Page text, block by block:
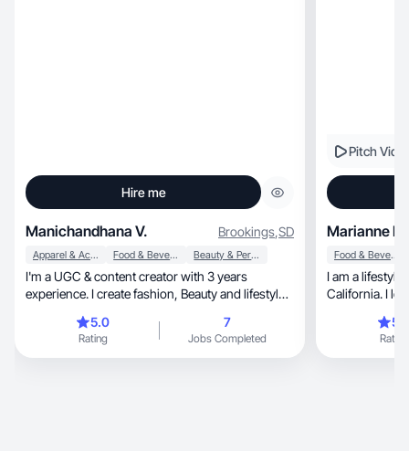
Hire me
Manichandhana V. Brookings,SD
Apparel & Accessories Food & Beverage Beauty & Personal Care
I'm a UGC & content creator with 3 years
experience. I create fashion, Beauty and lifestyle
5.0
Rating
7
Jobs Completed
Pitch
Marianne R.
Food & Beverage
I am a
California. I
videos for
create
products that
Rating